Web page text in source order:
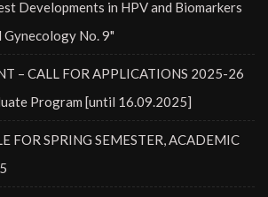
Developments in HPV and Biomarkers
No. 9"
– CALL FOR APPLICATIONS 2025-26
Program [until 16.09.2025]
FOR SPRING SEMESTER, ACADEMIC